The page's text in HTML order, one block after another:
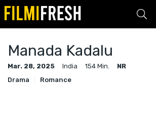
Manada Kadalu
Mar. 28, 2025 India 154 Min.
NR
Drama
Romance